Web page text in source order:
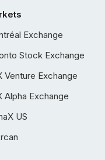
Exchange
Stock Exchange
Venture Exchange
Alpha Exchange
US